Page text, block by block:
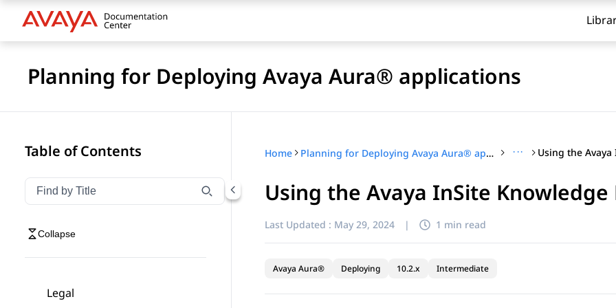
Planning for Deploying Avaya Aura® applications
Table of Contents
Filter navigation by title
Type to filter navigation items by title
Collapse
Legal
Home Planning for Deploying Avaya Aura® applications ···
Using the Avaya InSite Knowledge
Last Updated : May 29, 2024 | 1 min read
Avaya Aura® Deploying 10.2.x Intermediate